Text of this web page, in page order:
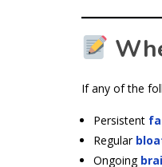
If any of the
Persistent
Regular
Ongoing